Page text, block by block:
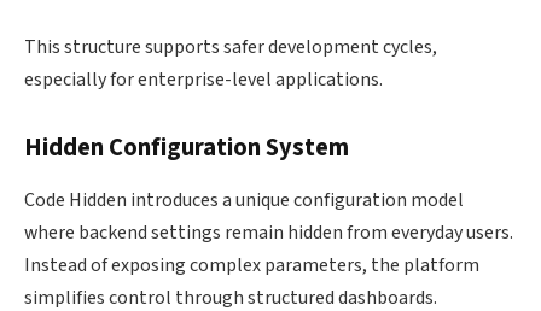
This structure supports safer development cycles,
especially for enterprise-level applications.
Hidden Configuration System
Code Hidden introduces a unique configuration model
where backend settings remain hidden from everyday users.
Instead of exposing complex parameters, the platform
simplifies control through structured dashboards.